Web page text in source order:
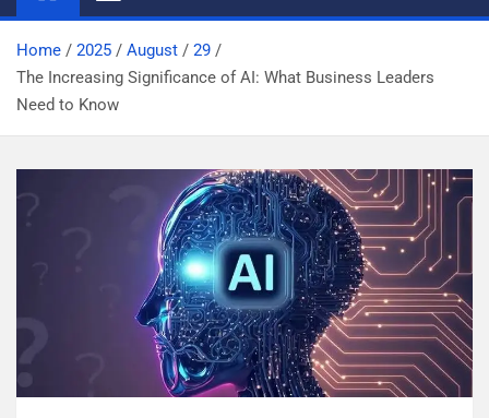
Home 2025 August
29
The Increasing Significance of AI: What Business Leaders
Need to Know